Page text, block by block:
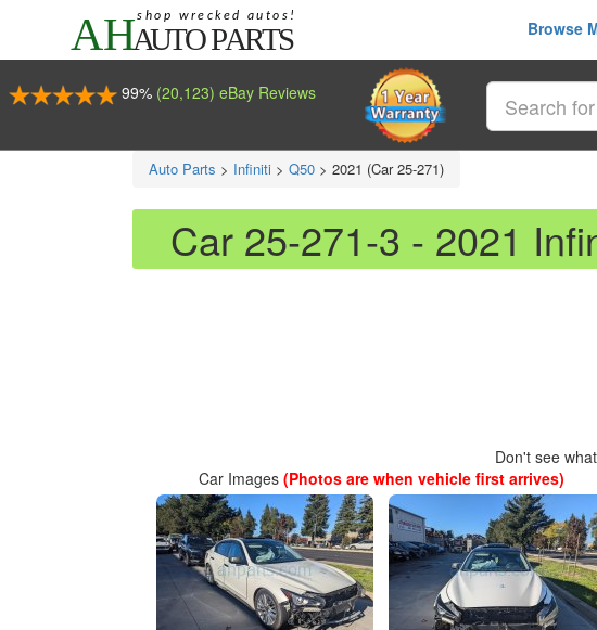
Browse
99% (20,123) eBay Reviews
Auto Parts > Infiniti > Q50 > 2021 (Car 25-271)
Car 25-271-3 - 2021
Don't see
Car Images (Photos are when vehicle first arrives)